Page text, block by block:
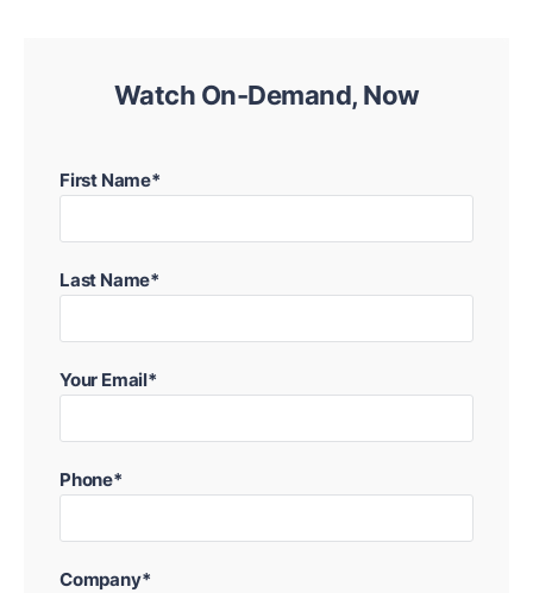
Watch On-Demand, Now
First Name*
Last Name*
Your Email*
Phone*
Company*